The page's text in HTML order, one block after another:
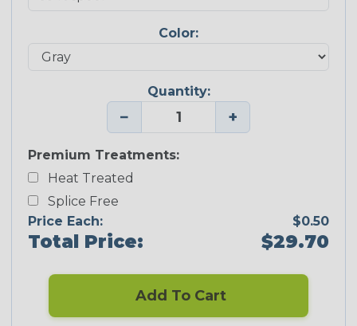
Color:
Quantity:
− +
Premium Treatments:
Heat Treated
Splice Free
Price Each:
$0.50
Total Price: $29.70
Add To Cart